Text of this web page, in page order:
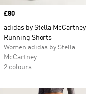
Price
£80
adidas by Stella McCartney
Running Shorts
Women adidas by Stella
McCartney
2 colours